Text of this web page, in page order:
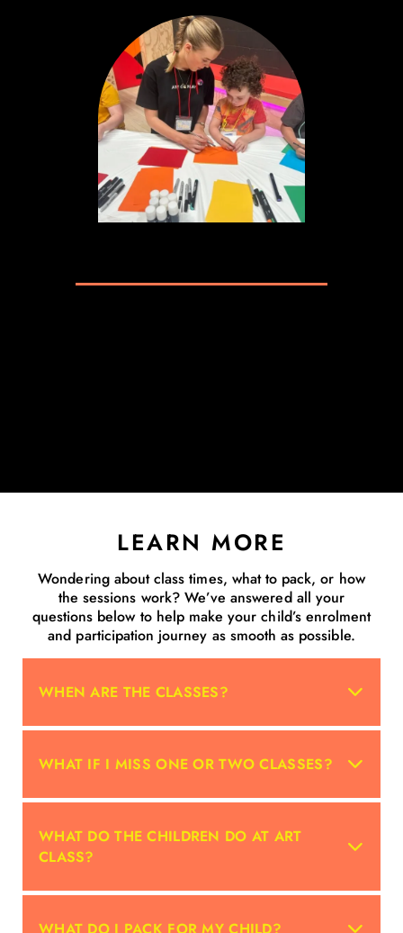
LEARN MORE
Wondering about class times, what to pack, or how
the sessions work? We’ve answered all your
questions below to help make your child’s enrolment
and participation journey as smooth as possible.
WHEN ARE THE CLASSES?
WHAT IF I MISS ONE OR TWO CLASSES?
WHAT DO THE CHILDREN DO AT ART
CLASS?
WHAT DO I PACK FOR MY CHILD?